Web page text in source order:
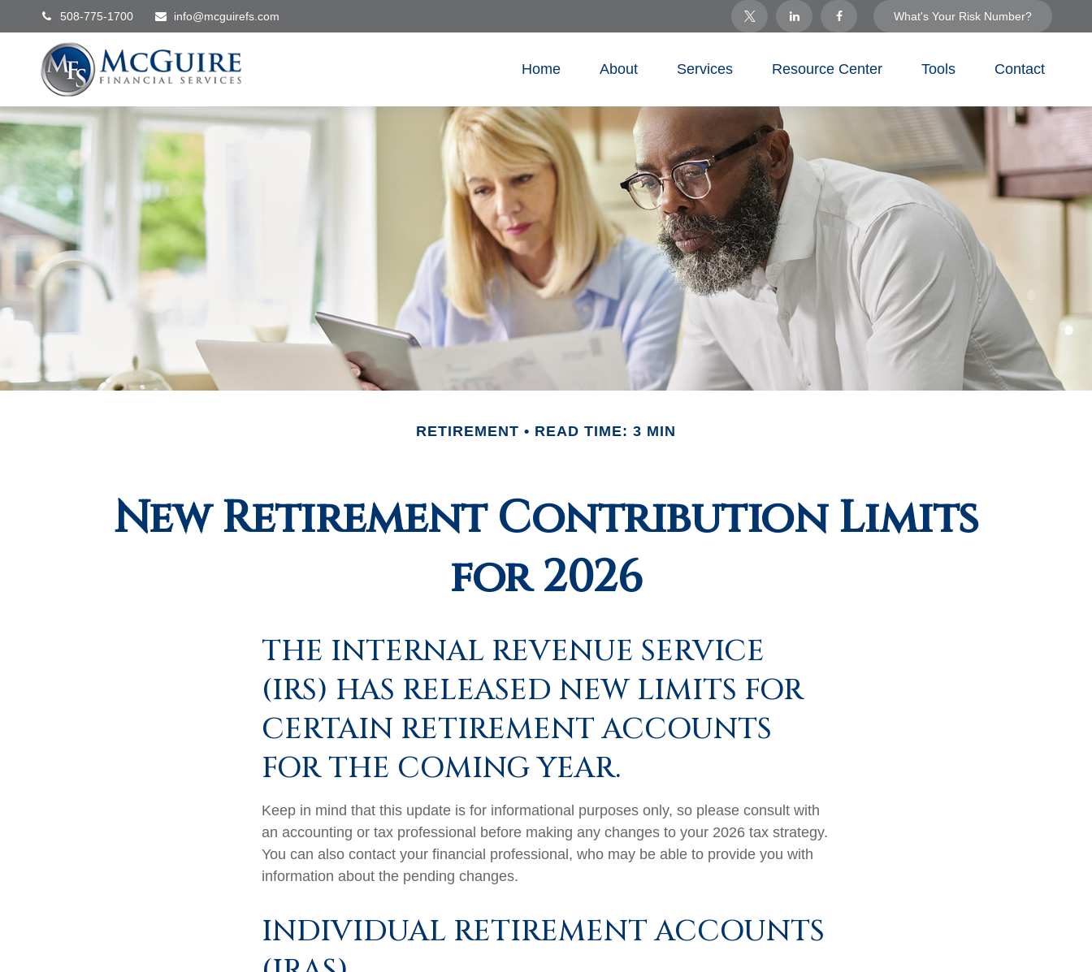
508-775-1700 info@mcguirefs.com What's Your Risk Number?
Home About Services Resource Center Tools Contact
RETIREMENT READ TIME: 3 MIN
New Retirement Contribution Limits
for 2026
THE INTERNAL REVENUE SERVICE
(IRS) HAS RELEASED NEW LIMITS FOR
CERTAIN RETIREMENT ACCOUNTS
FOR THE COMING YEAR.
Keep in mind that this update is for informational purposes only, so please consult with
an accounting or tax professional before making any changes to your 2026 tax strategy.
You can also contact your financial professional, who may be able to provide you with
information about the pending changes.
INDIVIDUAL RETIREMENT ACCOUNTS